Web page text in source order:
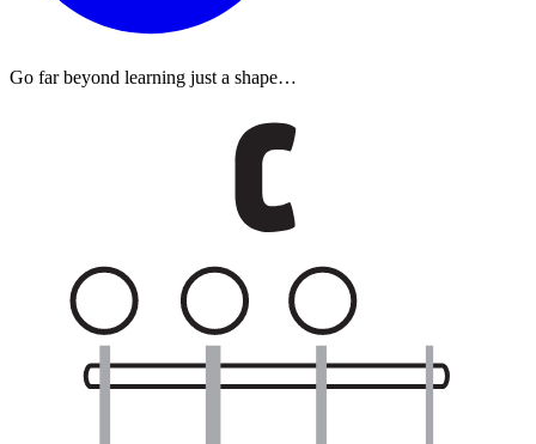
Go far beyond learning just a shape…